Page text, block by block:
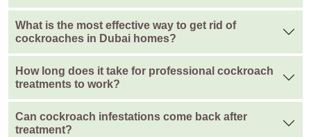
What is the most effective way to get rid of
cockroaches in Dubai homes?
How long does it take for professional cockroach
treatments to work?
Can cockroach infestations come back after
treatment?